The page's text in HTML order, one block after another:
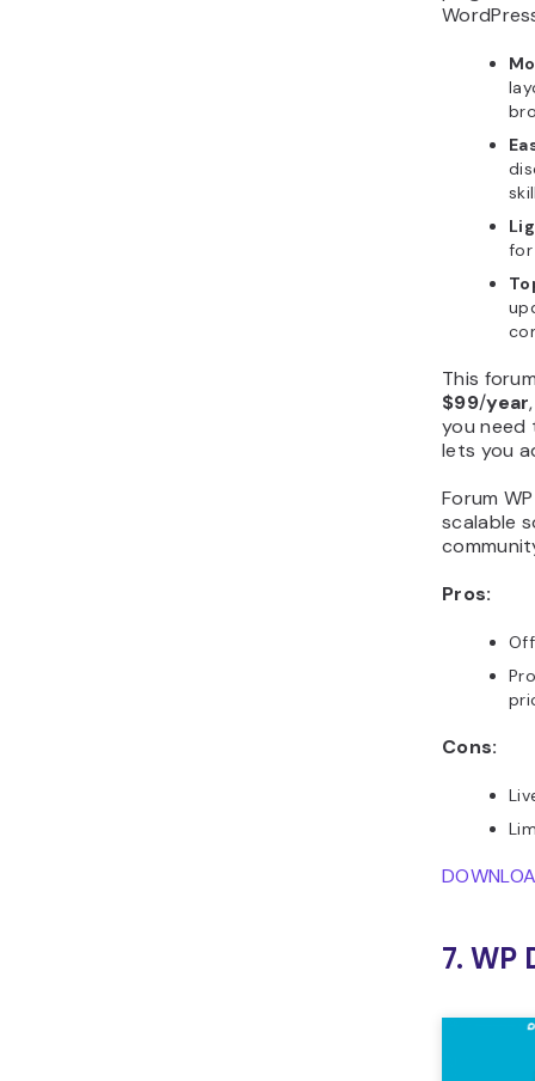
for
This
$99/year
you need
lets you
Forum
scalable
Pros:
Cons:
7. WP